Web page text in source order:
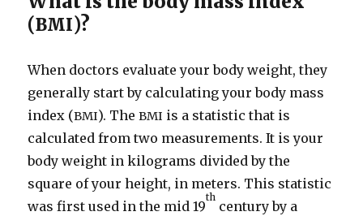
(BMI)?
When doctors evaluate your body weight, they
generally start by calculating your body mass
index (BMI). TheBMI is a statistic that is
calculated from two measurements. It is your
body weight in kilograms divided by the
square of your height, in meters. This statistic
was first used in the mid 19
th
century by a